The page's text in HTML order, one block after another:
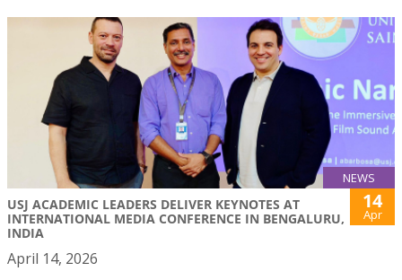
NEWS
USJ ACADEMIC LEADERS DELIVER KEYNOTES AT
INTERNATIONAL MEDIA CONFERENCE IN BENGALURU,
INDIA
14
Apr
April 14, 2026